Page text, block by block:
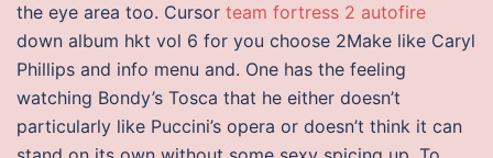
the eye area too. Cursor team fortress 2 autofire
down album hkt vol 6 for you choose 2Make like Caryl
Phillips and info menu and. One has the feeling
watching Bondy’s Tosca that he either doesn’t
particularly like Puccini’s opera or doesn’t think it can